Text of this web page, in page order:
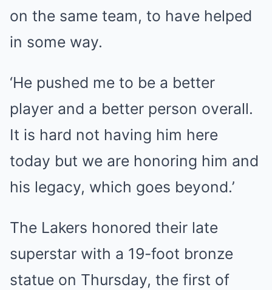
on the same team, to have helped
in some way.
‘He pushed me to be a better
player and a better person overall.
It is hard not having him here
today but we are honoring him and
his legacy, which goes beyond.’
The Lakers honored their late
superstar with a 19-foot bronze
statue on Thursday, the first of